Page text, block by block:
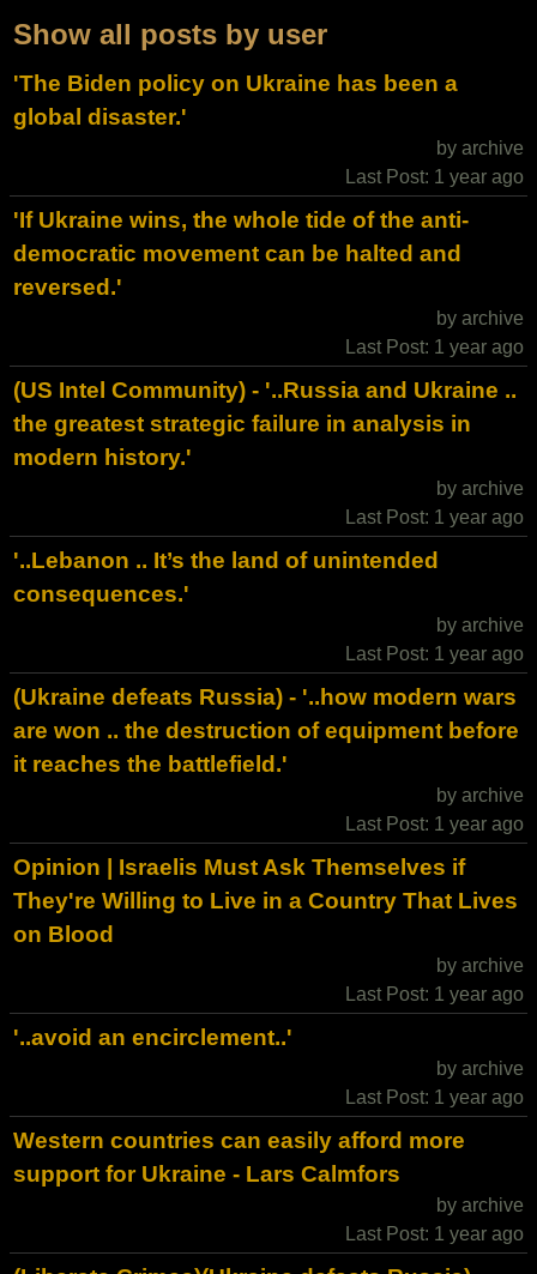
Show all posts by user
'The Biden policy on Ukraine has been a
global disaster.'
by archive
Last Post: 1 year ago
'If Ukraine wins, the whole tide of the anti-
democratic movement can be halted and
reversed.'
by archive
Last Post: 1 year ago
(US Intel Community) - '..Russia and Ukraine ..
the greatest strategic failure in analysis in
modern history.'
by archive
Last Post: 1 year ago
'..Lebanon .. It’s the land of unintended
consequences.'
by archive
Last Post: 1 year ago
(Ukraine defeats Russia) - '..how modern wars
are won .. the destruction of equipment before
it reaches the battlefield.'
by archive
Last Post: 1 year ago
Opinion | Israelis Must Ask Themselves if
They're Willing to Live in a Country That Lives
on Blood
by archive
Last Post: 1 year ago
'..avoid an encirclement..'
by archive
Last Post: 1 year ago
Western countries can easily afford more
support for Ukraine - Lars Calmfors
by archive
Last Post: 1 year ago